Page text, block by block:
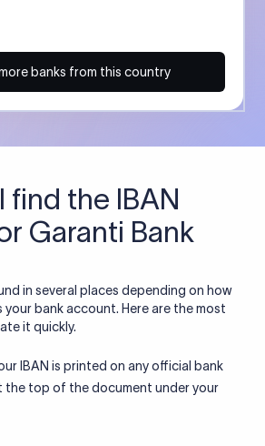
banks from this country
find the IBAN
Garanti Bank
in several places depending on how
bank account. Here are the most
it quickly.
IBAN is printed on any official bank
the top of the document under your